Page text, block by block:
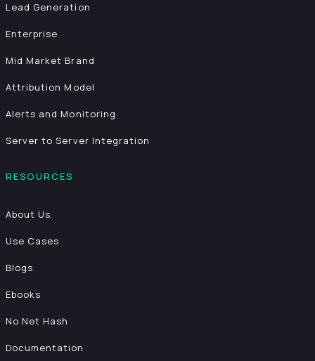
Lead Generation
Enterprise
Mid Market Brand
Attribution Model
Alerts and Monitoring
Server to Server Integration
RESOURCES
About Us
Use Cases
Blogs
Ebooks
No Net Hash
Documentation